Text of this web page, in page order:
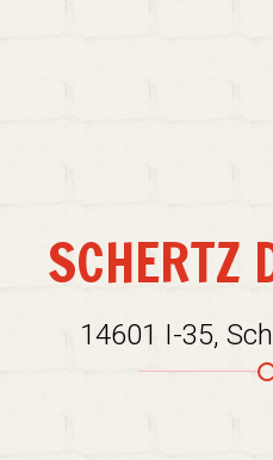
SCHERTZ
14601 I-35,